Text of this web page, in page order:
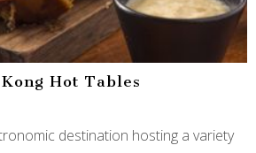
Hot Tables
destination hosting a variety